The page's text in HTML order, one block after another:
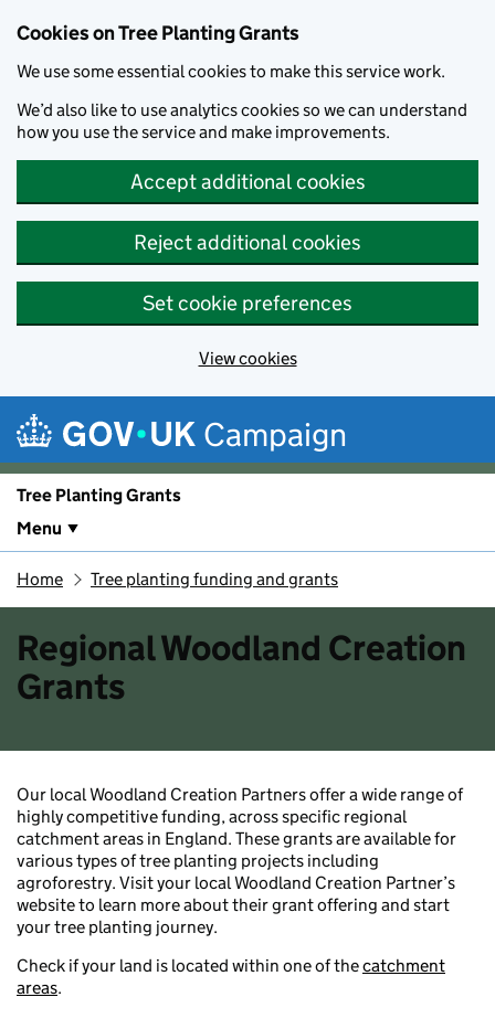
Cookies on Tree Planting Grants
We use some essential cookies to make this service work.
We’d also like to use analytics cookies so we can understand
how you use the service and make improvements.
Accept additional cookies
Reject additional cookies
Set cookie preferences
View cookies
Campaign
Tree Planting Grants
Menu
Home Tree planting funding and grants
Regional Woodland Creation
Grants
Our local Woodland Creation Partners offer a wide range of
highly competitive funding, across specific regional
catchment areas in England. These grants are available for
various types of tree planting projects including
agroforestry. Visit your local Woodland Creation Partner’s
website to learn more about their grant offering and start
your tree planting journey.
Check if your land is located within one of thecatchment
areas.